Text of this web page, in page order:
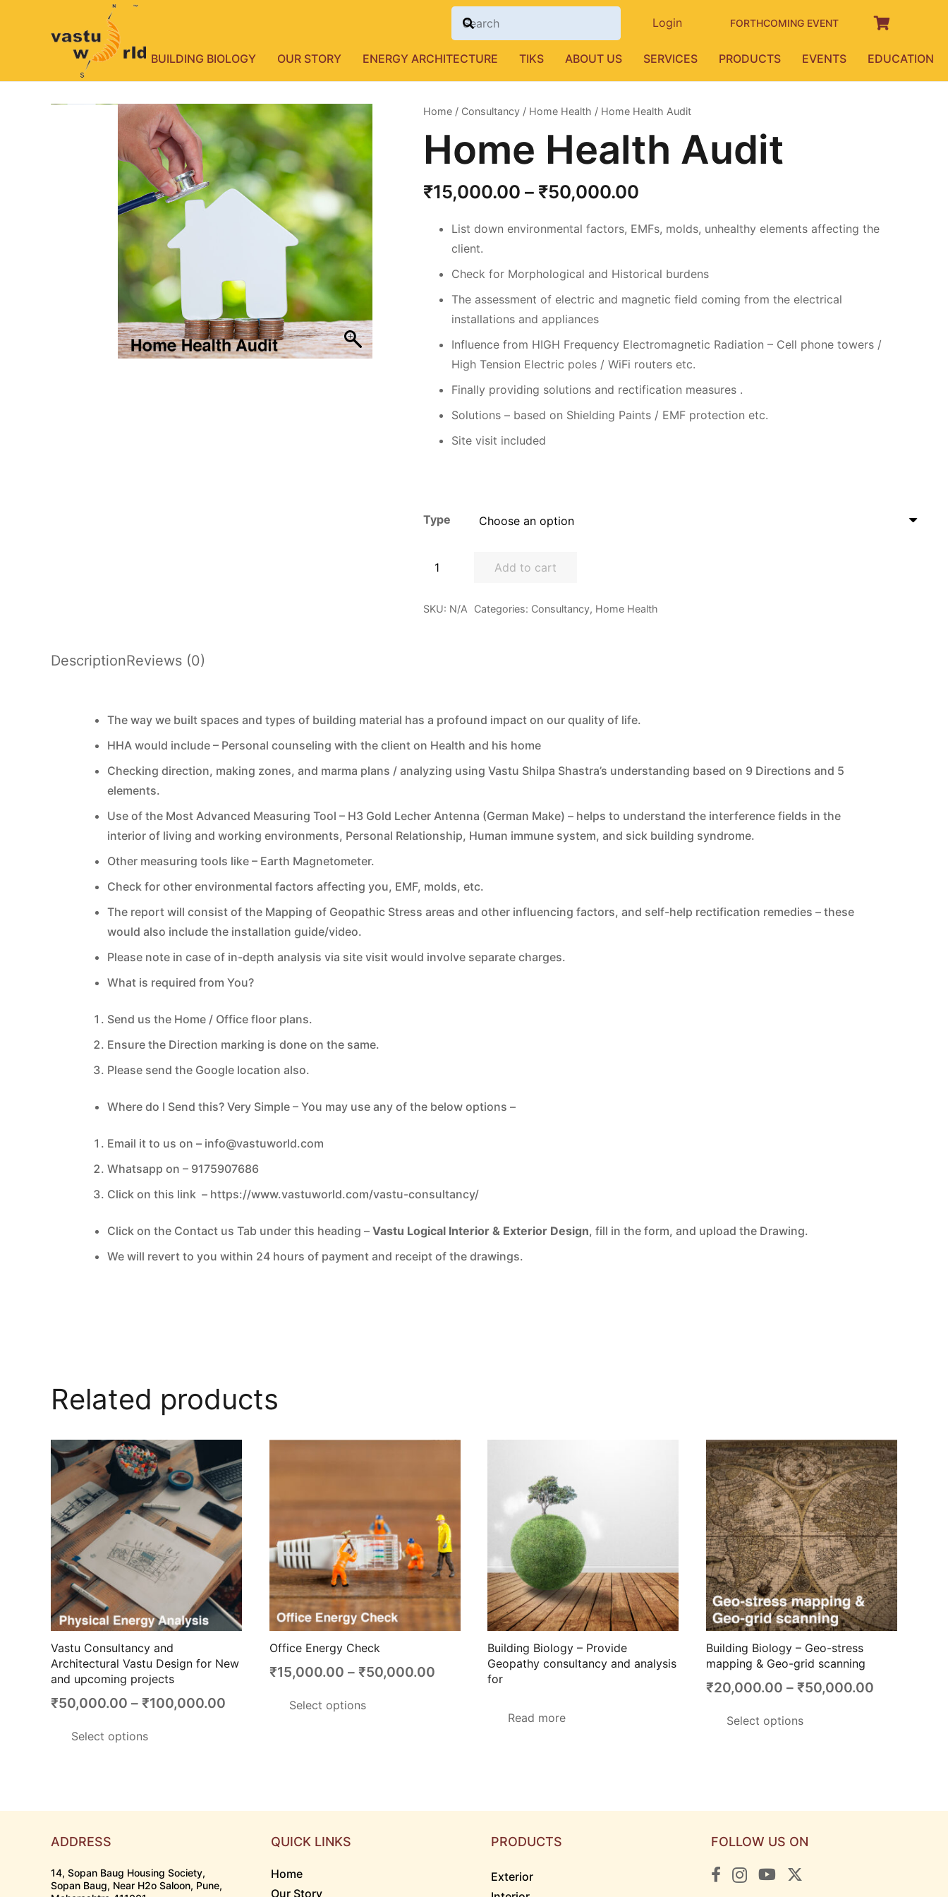
Login FORTHCOMING EVENT
BUILDING BIOLOGY OUR STORY ENERGY ARCHITECTURE TIKS ABOUT US SERVICES PRODUCTS EVENTS EDUCATION
Home / Consultancy / Home Health / Home Health Audit
Home Health Audit
₹15,000.00 – ₹50,000.00
₹15,000.00
₹50,000.00
List down environmental factors, EMFs, molds, unhealthy elements affecting the
client.
Check for Morphological and Historical burdens
The assessment of electric and magnetic field coming from the electrical
installations and appliances
Influence from HIGH Frequency Electromagnetic Radiation – Cell phone towers /
High Tension Electric poles / WiFi routers etc.
Finally providing solutions and rectification measures .
Solutions – based on Shielding Paints / EMF protection etc.
Site visit included
Type
Home
Add to cart
SKU: N/A Categories: Consultancy, Home Health
DescriptionReviews (0)
The way we built spaces and types of building material has a profound impact on our quality of life.
HHA would include – Personal counseling with the client on Health and his home
Checking direction, making zones, and marma plans / analyzing using Vastu Shilpa Shastra’s understanding based on 9 Directions and 5
elements.
Use of the Most Advanced Measuring Tool – H3 Gold Lecher Antenna (German Make) – helps to understand the interference fields in the
interior of living and working environments, Personal Relationship, Human immune system, and sick building syndrome.
Other measuring tools like – Earth Magnetometer.
Check for other environmental factors affecting you, EMF, molds, etc.
The report will consist of the Mapping of Geopathic Stress areas and other influencing factors, and self-help rectification remedies – these
would also include the installation guide/video.
Please note in case of in-depth analysis via site visit would involve separate charges.
What is required from You?
Send us the Home / Office floor plans.
Ensure the Direction marking is done on the same.
Please send the Google location also.
Where do I Send this? Very Simple – You may use any of the below options –
Email it to us on – info@vastuworld.com
Whatsapp on – 9175907686
Click on this link – https://www.vastuworld.com/vastu-consultancy/
Click on the Contact us Tab under this heading – Vastu Logical Interior & Exterior Design, fill in the form, and upload the Drawing.
We will revert to you within 24 hours of payment and receipt of the drawings.
Related products
Vastu Consultancy and
Architectural Vastu Design for New
and upcoming projects
₹50,000.00 – ₹100,000.00
Select options
be
Office Energy Check
₹15,000.00 – ₹50,000.00Price
Select options
options
Building Biology – Provide
Geopathy consultancy and analysis
for
Read more
Building Biology – Geo-stress
mapping & Geo-grid scanning
₹20,000.00 – ₹50,000.00Price
Select options
ADDRESS
14, Sopan Baug Housing Society,
Sopan Baug, Near H2o Saloon, Pune,
QUICK LINKS
Home
Our Story
PRODUCTS
Exterior
FOLLOW US ON